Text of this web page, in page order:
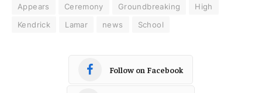
Appears Ceremony Groundbreaking
High
Kendrick
Lamar news School
Follow on Facebook